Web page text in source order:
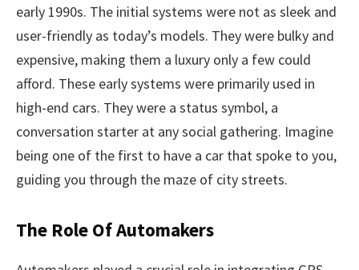
early 1990s. The initial systems were not as sleek and
user-friendly as today’s models. They were bulky and
expensive, making them a luxury only a few could
afford. These early systems were primarily used in
high-end cars. They were a status symbol, a
conversation starter at any social gathering. Imagine
being one of the first to have a car that spoke to you,
guiding you through the maze of city streets.
The Role Of Automakers